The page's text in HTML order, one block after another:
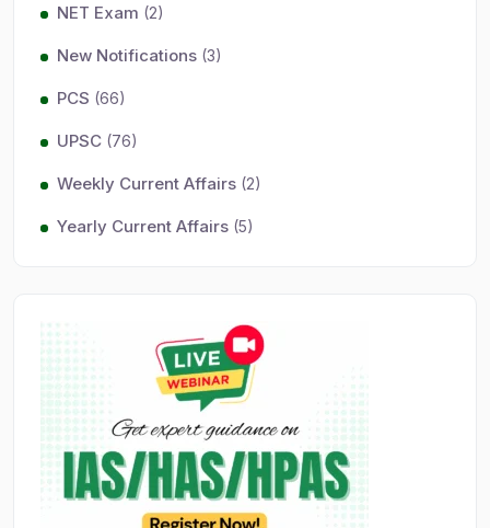
NET Exam (2)
New Notifications (3)
PCS (66)
UPSC (76)
Weekly Current Affairs (2)
Yearly Current Affairs (5)